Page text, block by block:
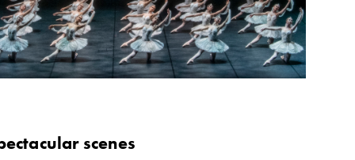
scenes